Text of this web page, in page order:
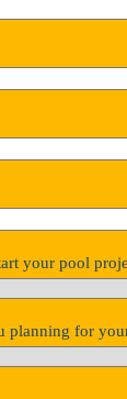
your pool
planning for